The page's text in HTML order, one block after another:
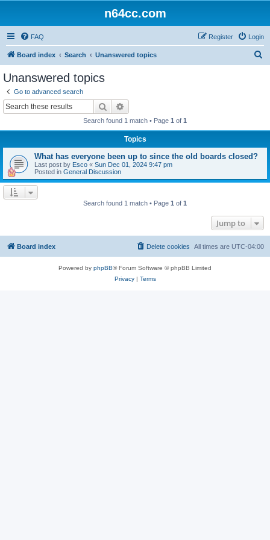
n64cc.com
FAQ Login
Register
Board index Search Unanswered topics
Unanswered topics
Go to advanced search
Search
Search found 1 match • Page 1 of 1
Topics
What has everyone been up to since the old boards closed?
Last post by Esco « Sun Dec 01, 2024 9:47 pm
Posted in General Discussion
Search found 1 match • Page 1 of 1
Jump to
Board index All times are UTC-04:00
Delete cookies
Powered by phpBB® Forum Software © phpBB Limited
Privacy| Terms